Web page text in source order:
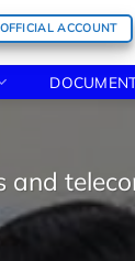
ACCOUNT